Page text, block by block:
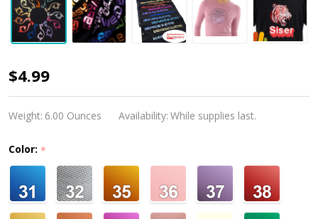
Siser
Easyweed
Electric
$4.99
Weight: 6.00 Ounces Availability: While supplies last.
Color: *